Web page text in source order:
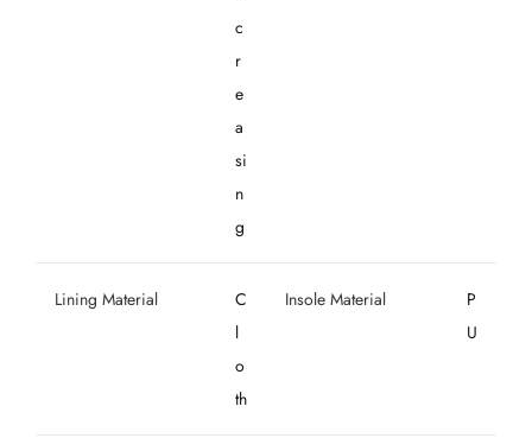
c
r
e
a
si
n
g
Lining Material
C
l
o
th
Insole Material
P
U